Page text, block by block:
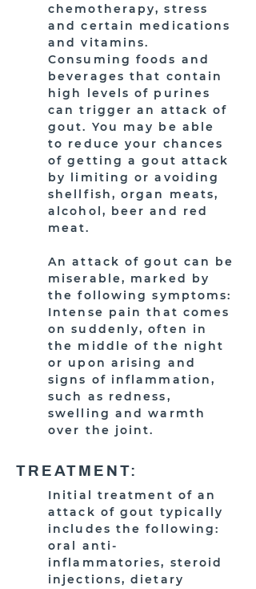
chemotherapy, stress
and certain medications
and vitamins.
Consuming foods and
beverages that contain
high levels of purines
can trigger an attack of
gout. You may be able
to reduce your chances
of getting a gout attack
by limiting or avoiding
shellfish, organ meats,
alcohol, beer and red
meat.
An attack of gout can be
miserable, marked by
the following symptoms:
Intense pain that comes
on suddenly, often in
the middle of the night
or upon arising and
signs of inflammation,
such as redness,
swelling and warmth
over the joint.
TREATMENT:
Initial treatment of an
attack of gout typically
includes the following:
oral anti-
inflammatories, steroid
injections, dietary